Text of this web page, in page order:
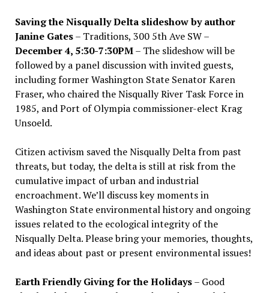
Saving the Nisqually Delta slideshow by author
Janine Gates– Traditions, 300 5th Ave SW –
December 4, 5:30-7:30PM– The slideshow will be
followed by a panel discussion with invited guests,
including former Washington State Senator Karen
Fraser, who chaired the Nisqually River Task Force in
1985, and Port of Olympia commissioner-elect Krag
Unsoeld.
Citizen activism saved the Nisqually Delta from past
threats, but today, the delta is still at risk from the
cumulative impact of urban and industrial
encroachment. We’ll discuss key moments in
Washington State environmental history and ongoing
issues related to the ecological integrity of the
Nisqually Delta. Please bring your memories, thoughts,
and ideas about past or present environmental issues!
Earth Friendly Giving for the Holidays– Good